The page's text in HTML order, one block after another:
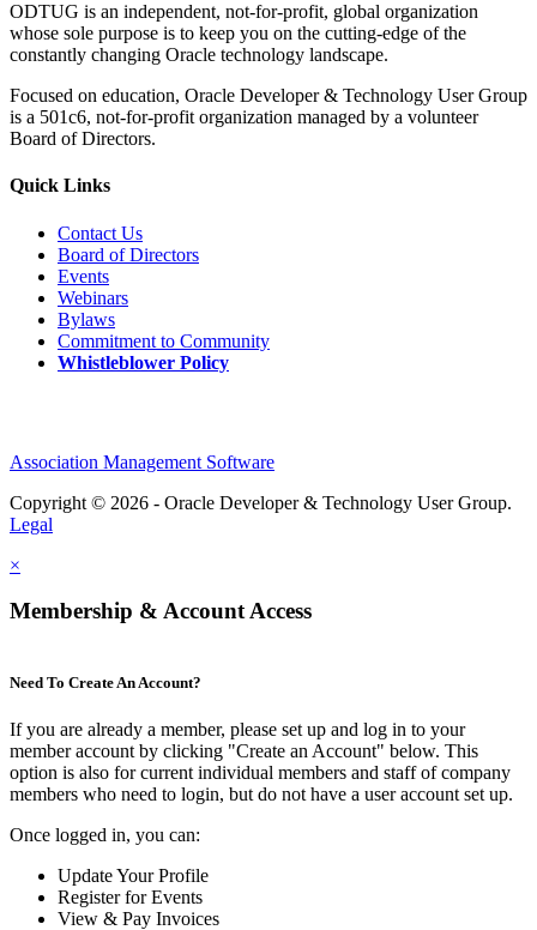
ODTUG is an independent, not-for-profit, global organization
whose sole purpose is to keep you on the cutting-edge of the
constantly changing Oracle technology landscape.
Focused on education, Oracle Developer & Technology User Group
is a 501c6, not-for-profit organization managed by a volunteer
Board of Directors.
Quick Links
Contact Us
Board of Directors
Events
Webinars
Bylaws
Commitment to Community
Whistleblower Policy
Association Management Software
Copyright © 2026 - Oracle Developer & Technology User Group.
Legal
×
Membership & Account Access
Need To Create An Account?
If you are already a member, please set up and log in to your
member account by clicking "Create an Account" below. This
option is also for current individual members and staff of company
members who need to login, but do not have a user account set up.
Once logged in, you can:
Update Your Profile
Register for Events
View & Pay Invoices